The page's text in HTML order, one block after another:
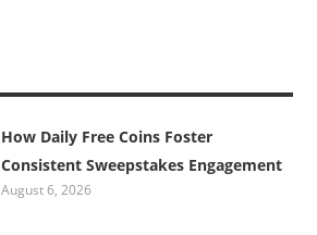
How Daily Free Coins Foster
Consistent Sweepstakes Engagement
August 6, 2026